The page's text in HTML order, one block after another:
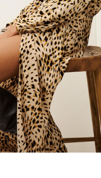
T-shirts SEE ALL